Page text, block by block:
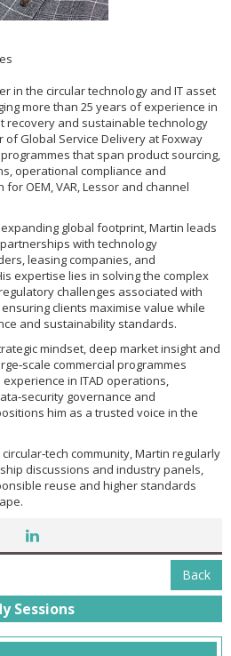
in the circular technology and IT asset
more than 25 years of experience in
recovery and sustainable technology
Global Service Delivery at Foxway
that span product sourcing,
operational compliance and
OEM, VAR, Lessor and channel
global footprint, Martin leads
with technology
leasing companies, and
expertise lies in solving the complex
challenges associated with
clients maximise value while
and sustainability standards.
mindset, deep market insight and
commercial programmes
experience in ITAD operations,
governance and
him as a trusted voice in the
community, Martin regularly
discussions and industry panels,
reuse and higher standards
Back
Sessions